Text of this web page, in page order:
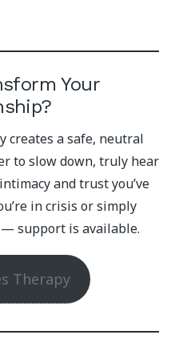
Your
creates a safe, neutral
to slow down, truly hear
and trust you’ve
in crisis or simply
support is available.
Therapy